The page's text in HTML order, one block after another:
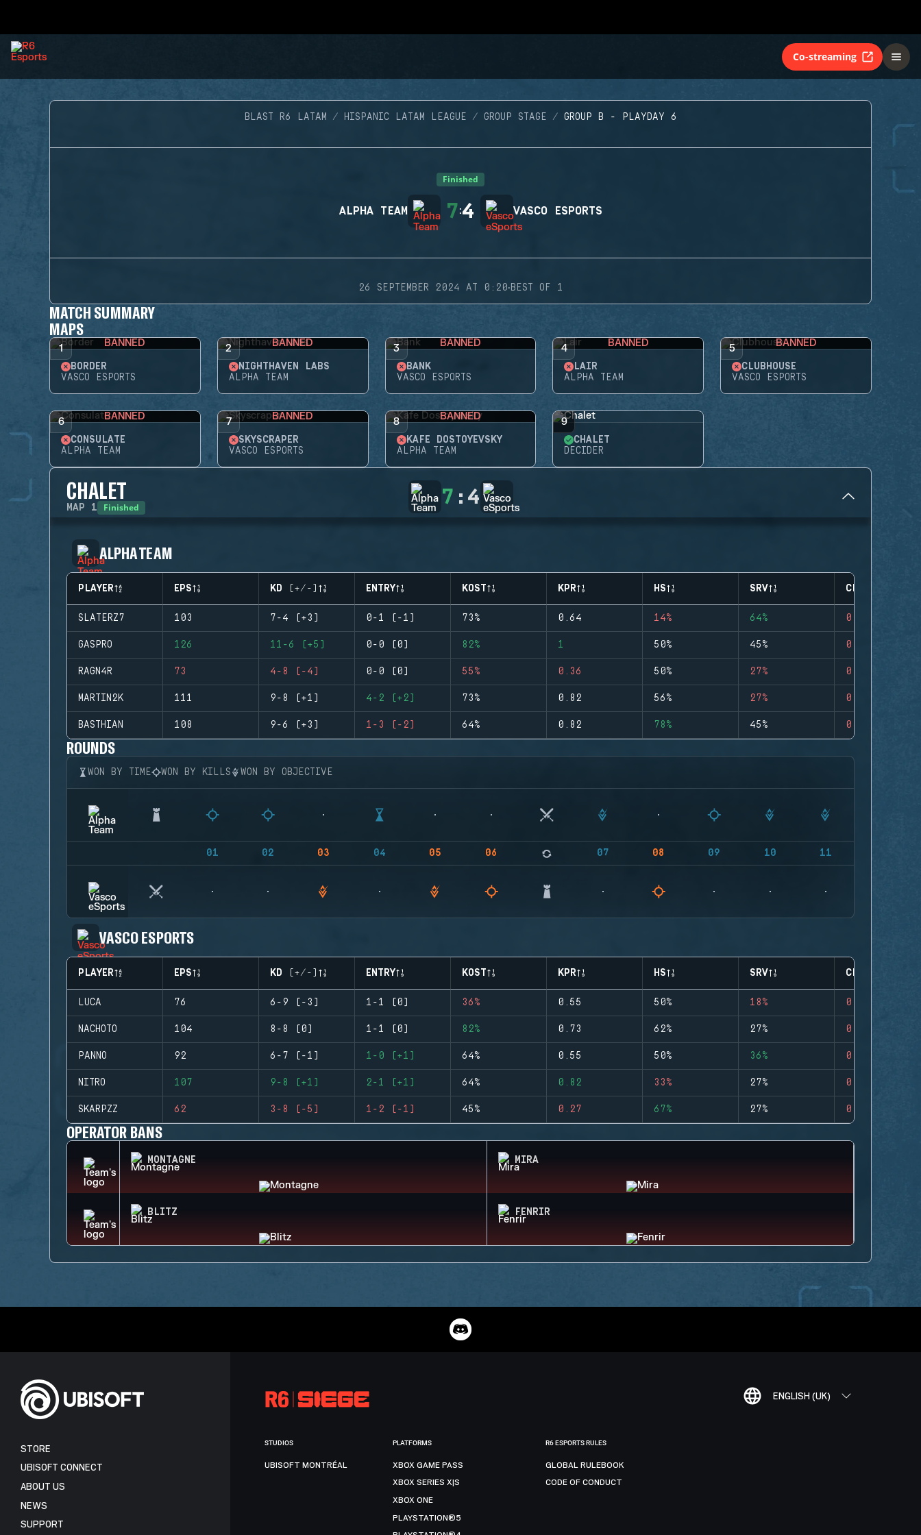
Co-streaming
BLAST R6 LATAM HISPANIC LATAM LEAGUE GROUP STAGE GROUP B - PLAYDAY 6
Finished
ALPHA TEAM 7:4 VASCO ESPORTS
26 SEPTEMBER 2024 AT 0:20·BEST OF 1
MATCH SUMMARY
MAPS
1 BANNED
BORDER
VASCO ESPORTS
2 BANNED
NIGHTHAVEN LABS
ALPHA TEAM
3 BANNED
BANK
VASCO ESPORTS
4 BANNED
LAIR
ALPHA TEAM
5 BANNED
CLUBHOUSE
VASCO ESPORTS
6 BANNED
CONSULATE
ALPHA TEAM
7 BANNED
SKYSCRAPER
VASCO ESPORTS
8 BANNED
KAFE DOSTOYEVSKY
ALPHA TEAM
9
CHALET
DECIDER
CHALET
MAP 1 Finished 7 : 4
ALPHA TEAM
PLAYER EPS KD (+/-) ENTRY KOST KPR HS SRV CLUTCHES
SLATERZ7 103 7-4 (+3) 0-1 (-1) 73% 0.64 14% 64% 0
GASPRO 126 11-6 (+5) 0-0 (0) 82% 1 50% 45% 0
RAGN4R 73 4-8 (-4) 0-0 (0) 55% 0.36 50% 27% 0
MARTIN2K 111 9-8 (+1) 4-2 (+2) 73% 0.82 56% 27% 0
BASTHIAN 108 9-6 (+3) 1-3 (-2) 64% 0.82 78% 45% 0
ROUNDS
WON BY TIME WON BY KILLS WON BY OBJECTIVE
01 02 03 04 05 06 07 08 09 10 11
VASCO ESPORTS
PLAYER EPS KD (+/-) ENTRY KOST KPR HS SRV CLUTCHES
LUCA 76 6-9 (-3) 1-1 (0) 36% 0.55 50% 18% 0
NACHOTO 104 8-8 (0) 1-1 (0) 82% 0.73 62% 27% 0
PANNO 92 6-7 (-1) 1-0 (+1) 64% 0.55 50% 36% 0
NITRO 107 9-8 (+1) 2-1 (+1) 64% 0.82 33% 27% 0
SKARPZZ 62 3-8 (-5) 1-2 (-1) 45% 0.27 67% 27% 0
OPERATOR BANS
MONTAGNE MIRA
BLITZ FENRIR
ENGLISH (UK)
STORE
UBISOFT CONNECT
ABOUT US
NEWS
SUPPORT
STUDIOS
UBISOFT MONTRÉAL
PLATFORMS
XBOX GAME PASS
XBOX SERIES X|S
XBOX ONE
PLAYSTATION®5
R6 ESPORTS RULES
GLOBAL RULEBOOK
CODE OF CONDUCT